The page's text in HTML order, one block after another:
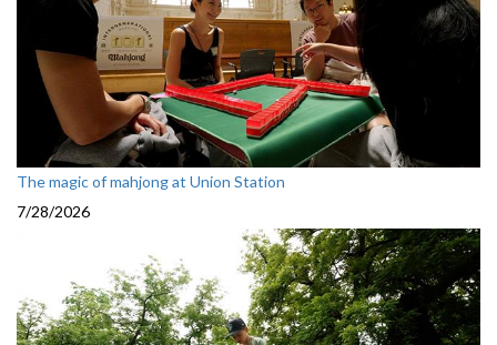
The magic of mahjong at Union Station
7/28/2026